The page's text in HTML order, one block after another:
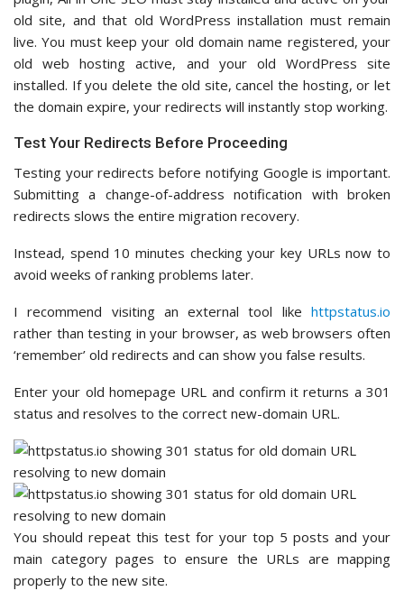
old site, and that old WordPress installation must remain
live. You must keep your old domain name registered, your
old web hosting active, and your old WordPress site
installed. If you delete the old site, cancel the hosting, or let
the domain expire, your redirects will instantly stop working.
Test Your Redirects Before Proceeding
Testing your redirects before notifying Google is important.
Submitting a change-of-address notification with broken
redirects slows the entire migration recovery.
Instead, spend 10 minutes checking your key URLs now to
avoid weeks of ranking problems later.
I recommend visiting an external tool like httpstatus.io
rather than testing in your browser, as web browsers often
‘remember’ old redirects and can show you false results.
Enter your old homepage URL and confirm it returns a 301
status and resolves to the correct new-domain URL.
You should repeat this test for your top 5 posts and your
main category pages to ensure the URLs are mapping
properly to the new site.